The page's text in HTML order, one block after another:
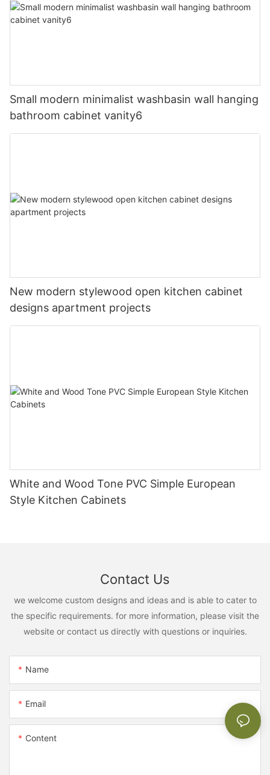
Small modern minimalist washbasin wall hanging
bathroom cabinet vanity6
New modern stylewood open kitchen cabinet
designs apartment projects
White and Wood Tone PVC Simple European
Style Kitchen Cabinets
Contact Us
we welcome custom designs and ideas and is able to cater to
the specific requirements. for more information, please visit the
website or contact us directly with questions or inquiries.
Name
Email
Content